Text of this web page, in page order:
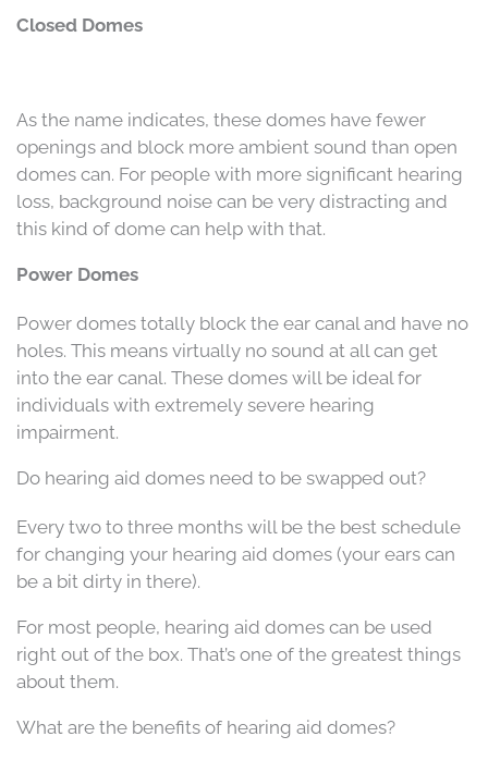
Closed Domes
As the name indicates, these domes have fewer
openings and block more ambient sound than open
domes can. For people with more significant hearing
loss, background noise can be very distracting and
this kind of dome can help with that.
Power Domes
Power domes totally block the ear canal and have no
holes. This means virtually no sound at all can get
into the ear canal. These domes will be ideal for
individuals with extremely severe hearing
impairment.
Do hearing aid domes need to be swapped out?
Every two to three months will be the best schedule
for changing your hearing aid domes (your ears can
be a bit dirty in there).
For most people, hearing aid domes can be used
right out of the box. That’s one of the greatest things
about them.
What are the benefits of hearing aid domes?